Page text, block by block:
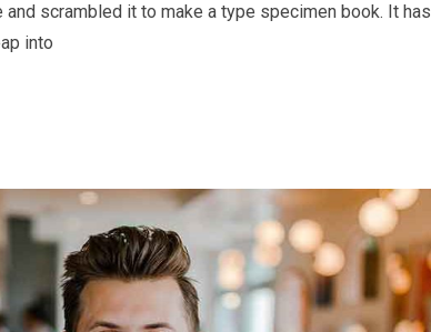
scrambled it to make a type specimen book. It has
into